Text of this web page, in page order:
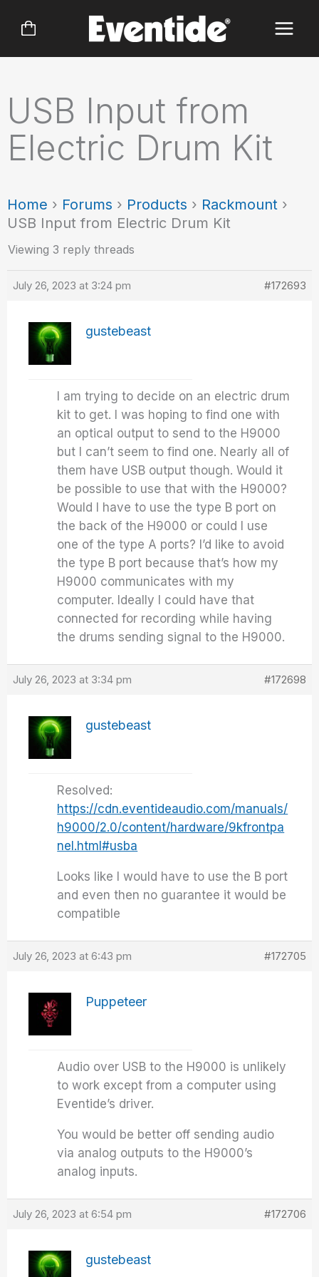
USB Input from
Electric Drum Kit
Home › Forums › Products › Rackmount ›
USB Input from Electric Drum Kit
Viewing 3 reply threads
July 26, 2023 at 3:24 pm #172693
gustebeast
I am trying to decide on an electric drum
kit to get. I was hoping to find one with
an optical output to send to the H9000
but I can’t seem to find one. Nearly all of
them have USB output though. Would it
be possible to use that with the H9000?
Would I have to use the type B port on
the back of the H9000 or could I use
one of the type A ports? I’d like to avoid
the type B port because that’s how my
H9000 communicates with my
computer. Ideally I could have that
connected for recording while having
the drums sending signal to the H9000.
July 26, 2023 at 3:34 pm #172698
gustebeast
Resolved:
https://cdn.eventideaudio.com/manuals/
h9000/2.0/content/hardware/9kfrontpa
nel.html#usba
Looks like I would have to use the B port
and even then no guarantee it would be
compatible
July 26, 2023 at 6:43 pm #172705
Puppeteer
Audio over USB to the H9000 is unlikely
to work except from a computer using
Eventide’s driver.
You would be better off sending audio
via analog outputs to the H9000’s
analog inputs.
July 26, 2023 at 6:54 pm #172706
gustebeast